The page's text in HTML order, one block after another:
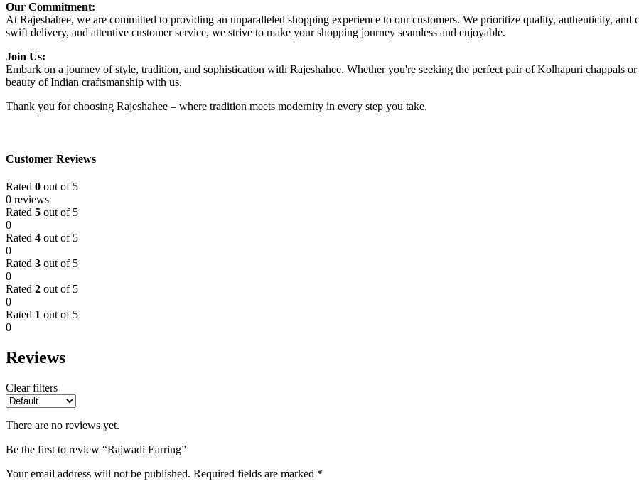
Our Commitment:
At Rajeshahee, we are committed to providing an unparalleled shopping experience to our customers. We prioritize quality, authenticity, and
swift delivery, and attentive customer service, we strive to make your shopping journey seamless and enjoyable.
Join Us:
Embark on a journey of style, tradition, and sophistication with Rajeshahee. Whether you're seeking the perfect pair of Kolhapuri chappals
beauty of Indian craftsmanship with us.
Thank you for choosing Rajeshahee – where tradition meets modernity in every step you take.
Customer Reviews
Rated 0 out of 5
0 reviews
Rated 5 out of 5
0
Rated 4 out of 5
0
Rated 3 out of 5
0
Rated 2 out of 5
0
Rated 1 out of 5
0
Reviews
Clear filters
There are no reviews yet.
Be the first to review “Rajwadi Earring”
Your email address will not be published. Required fields are marked *